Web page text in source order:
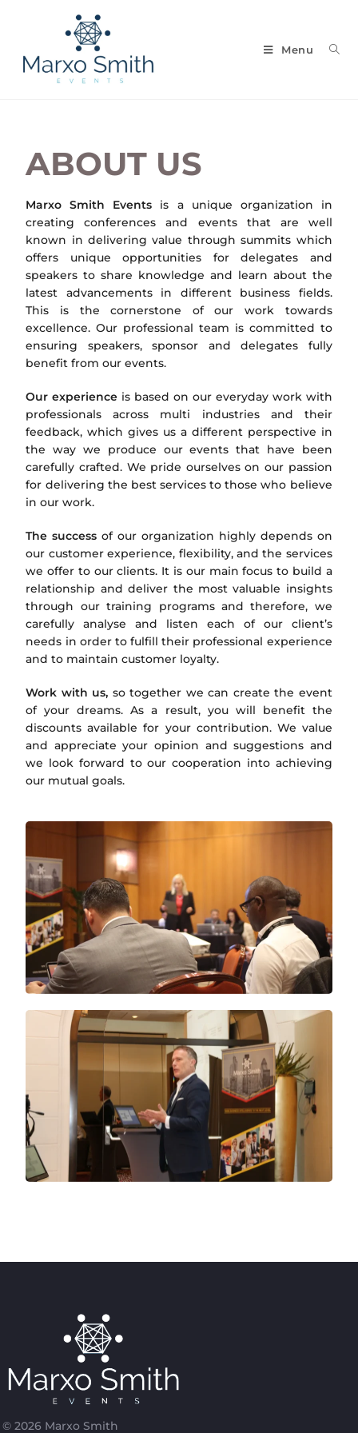
Menu
ABOUT US
Marxo Smith Events is a unique organization in
creating conferences and events that are well
known in delivering value through summits which
offers unique opportunities for delegates and
speakers to share knowledge and learn about the
latest advancements in different business fields.
This is the cornerstone of our work towards
excellence. Our professional team is committed to
ensuring speakers, sponsor and delegates fully
benefit from our events.
Our experience is based on our everyday work with
professionals across multi industries and their
feedback, which gives us a different perspective in
the way we produce our events that have been
carefully crafted. We pride ourselves on our passion
for delivering the best services to those who believe
in our work.
The success of our organization highly depends on
our customer experience, flexibility, and the services
we offer to our clients. It is our main focus to build a
relationship and deliver the most valuable insights
through our training programs and therefore, we
carefully analyse and listen each of our client’s
needs in order to fulfill their professional experience
and to maintain customer loyalty.
Work with us, so together we can create the event
of your dreams. As a result, you will benefit the
discounts available for your contribution. We value
and appreciate your opinion and suggestions and
we look forward to our cooperation into achieving
our mutual goals.
© 2026 Marxo Smith